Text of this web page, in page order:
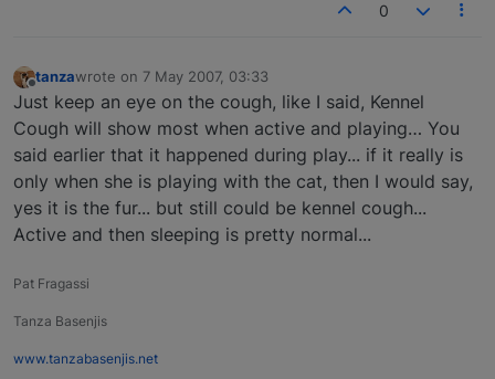
0
Offline
tanzawrote on 7 May 2007, 03:33
last edited by
Just keep an eye on the cough, like I said, Kennel
Cough will show most when active and playing… You
said earlier that it happened during play... if it really is
only when she is playing with the cat, then I would say,
yes it is the fur... but still could be kennel cough...
Active and then sleeping is pretty normal...
Pat Fragassi
Tanza Basenjis
www.tanzabasenjis.net